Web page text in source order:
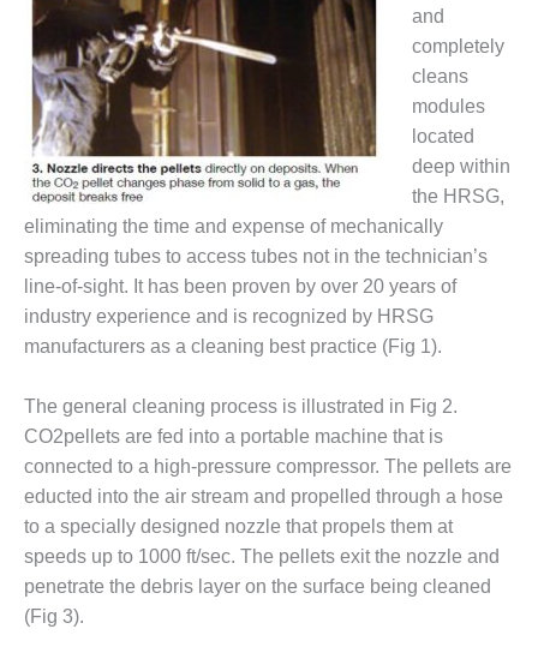
O&M –
BUSINESS:
TENASKA
VIRGINIA
GENERATING
STATION
O&M BUSINESS
– NEW
HARQUAHALA
O&M BUSINESS
– WHITING
CLEAN ENERGY
O&M
BUSINESS:
GRANITE RIDGE
O&M MAJOR
EQUIPMENT:
CENTRAL DE
CICLO
COMBINADO
SALTILLO
and
completely
cleans
modules
located
deep within
the HRSG,
eliminating the time and expense of mechanically
spreading tubes to access tubes not in the technician’s
line-of-sight. It has been proven by over 20 years of
industry experience and is recognized by HRSG
manufacturers as a cleaning best practice (Fig 1).
The general cleaning process is illustrated in Fig 2.
CO2pellets are fed into a portable machine that is
connected to a high-pressure compressor. The pellets are
educted into the air stream and propelled through a hose
to a specially designed nozzle that propels them at
speeds up to 1000 ft/sec. The pellets exit the nozzle and
penetrate the debris layer on the surface being cleaned
(Fig 3).